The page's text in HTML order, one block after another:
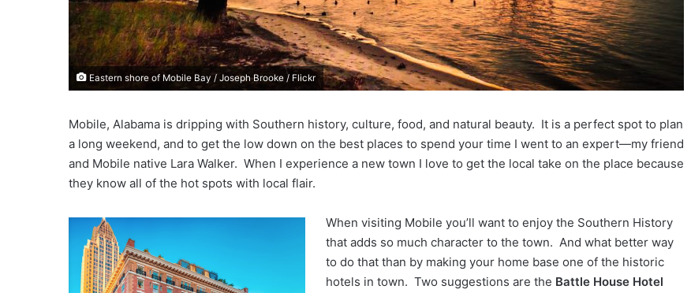
Eastern shore of Mobile Bay / Joseph Brooke / Flickr
Mobile, Alabama is dripping with Southern history, culture, food, and natural beauty. It is a perfect spot to plan
a long weekend, and to get the low down on the best places to spend your time I went to an expert—my friend
and Mobile native Lara Walker. When I experience a new town I love to get the local take on the place because
they know all of the hot spots with local flair.
When visiting Mobile you’ll want to enjoy the Southern History
that adds so much character to the town. And what better way
to do that than by making your home base one of the historic
hotels in town. Two suggestions are the Battle House Hotel